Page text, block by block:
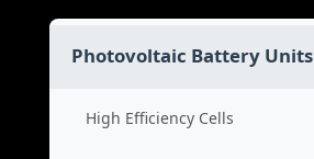
Photovoltaic Battery Units
High Efficiency Cells